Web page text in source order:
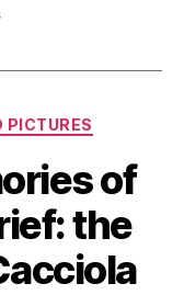
PICTURES
of
the